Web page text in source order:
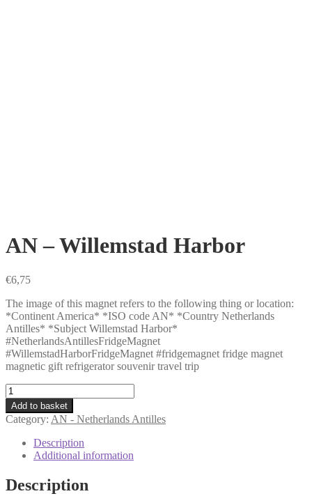
AN – Willemstad Harbor
€6,75
The image of this magnet refers to the following thing or location:
*Continent America* *ISO code AN* *Country Netherlands
Antilles* *Subject Willemstad Harbor*
#NetherlandsAntillesFridgeMagnet
#WillemstadHarborFridgeMagnet #fridgemagnet fridge magnet
magnetic gift refrigerator souvenir travel trip
AN
-
Willemstad
Harbor
quantity
Add to basket
Category: AN - Netherlands Antilles
Description
Additional information
Description